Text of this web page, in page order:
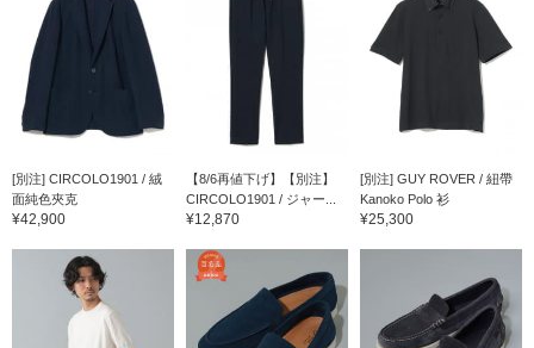
[別注] CIRCOLO1901 / 絨
面純色夾克
¥42,900
【8/6再値下げ】【別注】
CIRCOLO1901 / ジャー...
¥12,870
[別注] GUY ROVER / 紐帶
Kanoko Polo 衫
¥25,300